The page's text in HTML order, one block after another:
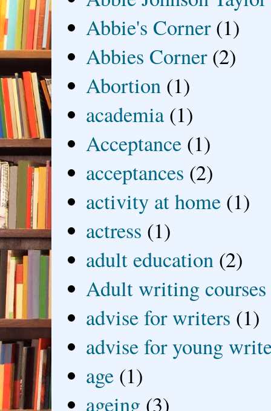
Abbie's Corner (1)
Abbies Corner (2)
Abortion (1)
academia (1)
Acceptance (1)
acceptances (2)
activity at home (1)
actress (1)
adult education (2)
Adult writing courses
advise for writers (1)
advise for young
age (1)
ageing (3)